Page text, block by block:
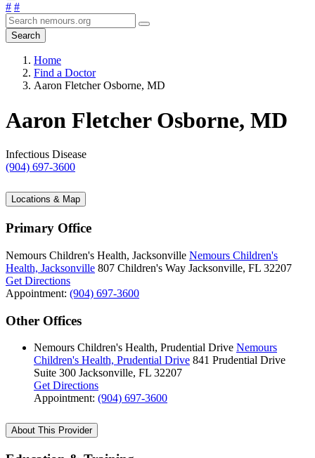
# #
Search
Home
Find a Doctor
Aaron Fletcher Osborne, MD
Aaron Fletcher Osborne, MD
Infectious Disease
(904) 697-3600
Locations & Map
Primary Office
Nemours Children's Health, Jacksonville Nemours Children's
Health, Jacksonville 807 Children's Way Jacksonville, FL 32207
Get Directions
Appointment: (904) 697-3600
Other Offices
Nemours Children's Health, Prudential Drive Nemours
Children's Health, Prudential Drive 841 Prudential Drive
Suite 300 Jacksonville, FL 32207
Get Directions
Appointment: (904) 697-3600
About This Provider